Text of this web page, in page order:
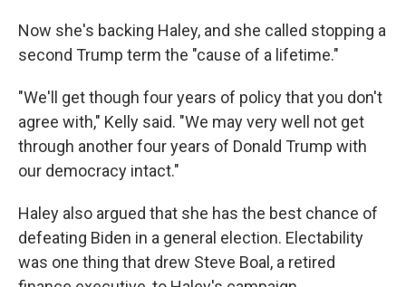
Now she's backing Haley, and she called stopping a
second Trump term the "cause of a lifetime."
"We'll get though four years of policy that you don't
agree with," Kelly said. "We may very well not get
through another four years of Donald Trump with
our democracy intact."
Haley also argued that she has the best chance of
defeating Biden in a general election. Electability
was one thing that drew Steve Boal, a retired